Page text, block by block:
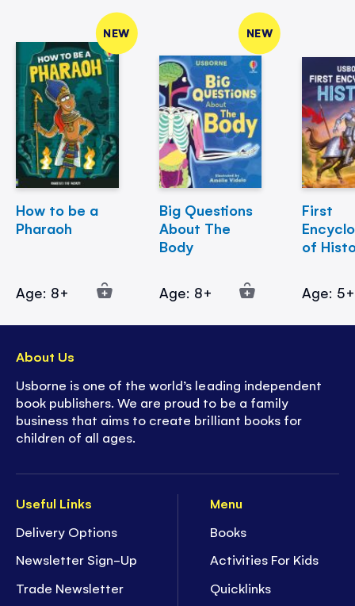
NEW
How to be a
Pharaoh
Age: 8+
NEW
Big Questions
About The
Body
Age: 8+
First
of
Age: 5+
Useful Links
Delivery Options
Newsletter Sign-Up
Trade Newsletter
Menu
Books
Activities For Kids
Quicklinks
About Us
Usborne is one of the world’s leading independent
book publishers. We are proud to be a family
business that aims to create brilliant books for
children of all ages.